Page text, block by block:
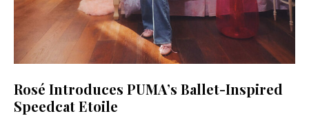
Rosé Introduces PUMA’s Ballet-Inspired
Speedcat Etoile